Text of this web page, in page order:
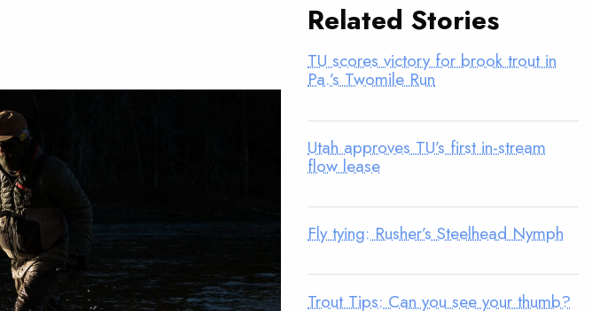
Related Stories
TU scores victory for brook trout in
Pa.’s Twomile Run
Utah approves TU’s first in-stream
flow lease
Fly tying: Rusher’s Steelhead Nymph
Trout Tips: Can you see your thumb?